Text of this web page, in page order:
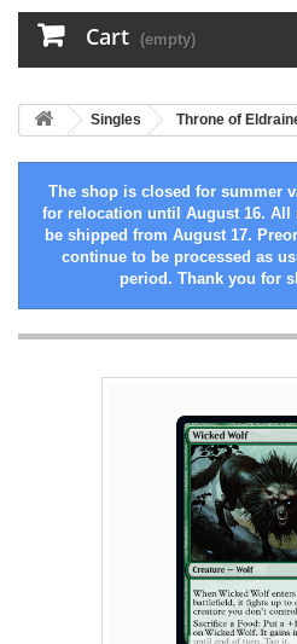
Cart (empty)
Singles Throne of
The shop is closed for summer
for relocation until August 16. All
be shipped from August 17.
continue to be processed as
period. Thank you for